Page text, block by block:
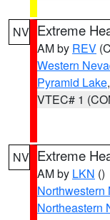
NV Extreme
AM by REV
Western
Pyramid Lake
VTEC# 1
NV Extreme
AM by LKN ()
Northwestern
Northeastern